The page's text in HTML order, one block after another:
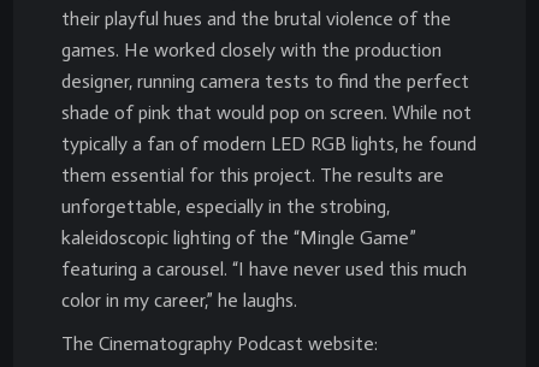
their playful hues and the brutal violence of the
games. He worked closely with the production
designer, running camera tests to find the perfect
shade of pink that would pop on screen. While not
typically a fan of modern LED RGB lights, he found
them essential for this project. The results are
unforgettable, especially in the strobing,
kaleidoscopic lighting of the “Mingle Game”
featuring a carousel. “I have never used this much
color in my career,” he laughs.
The Cinematography Podcast website: